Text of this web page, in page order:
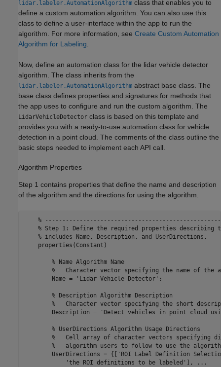
lidar.labeler.AutomationAlgorithm class that enables you to
define a custom automation algorithm. You can also use this
class to define a user-interface within the app to run the
algorithm. For more information, see Create Custom Automation
Algorithm for Labeling
Now, define an automation class for the lidar vehicle detector
algorithm. The class inherits from the
lidar.labeler.AutomationAlgorithm abstract base class. The
base class defines properties and signatures for methods that
the app uses to configure and run the custom algorithm. The
LidarVehicleDetector class is based on this template and
provides you with a ready-to-use automation class for vehicle
detection in a point cloud. The comments of the class outline the
basic steps needed to implement each API call.
Algorithm Properties
Step 1 contains properties that define the name and description
of the algorithm and the directions for using the algorithm.
%
% Step 1: Define the required properties describing
    % includes Name, Description, and UserDirections.
    properties(Constant)
        % Name Algorithm Name
%   Character vector specifying the name of the
        Name = 'Lidar Vehicle Detector';
        % Description Algorithm Description
%   Character vector specifying the short
Description = 'Detect vehicles in point cloud
        % UserDirections Algorithm Usage Directions
%   Cell array of character vectors specifying
%   algorithm users to follow to use the
UserDirections = {['ROI Label Definition
            'the ROI definitions to be labeled'], ...